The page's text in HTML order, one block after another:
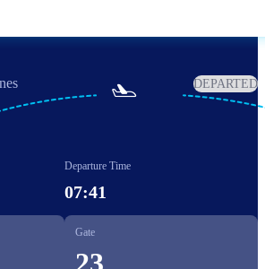
DEPARTED

Departure Time
07:41
Gate